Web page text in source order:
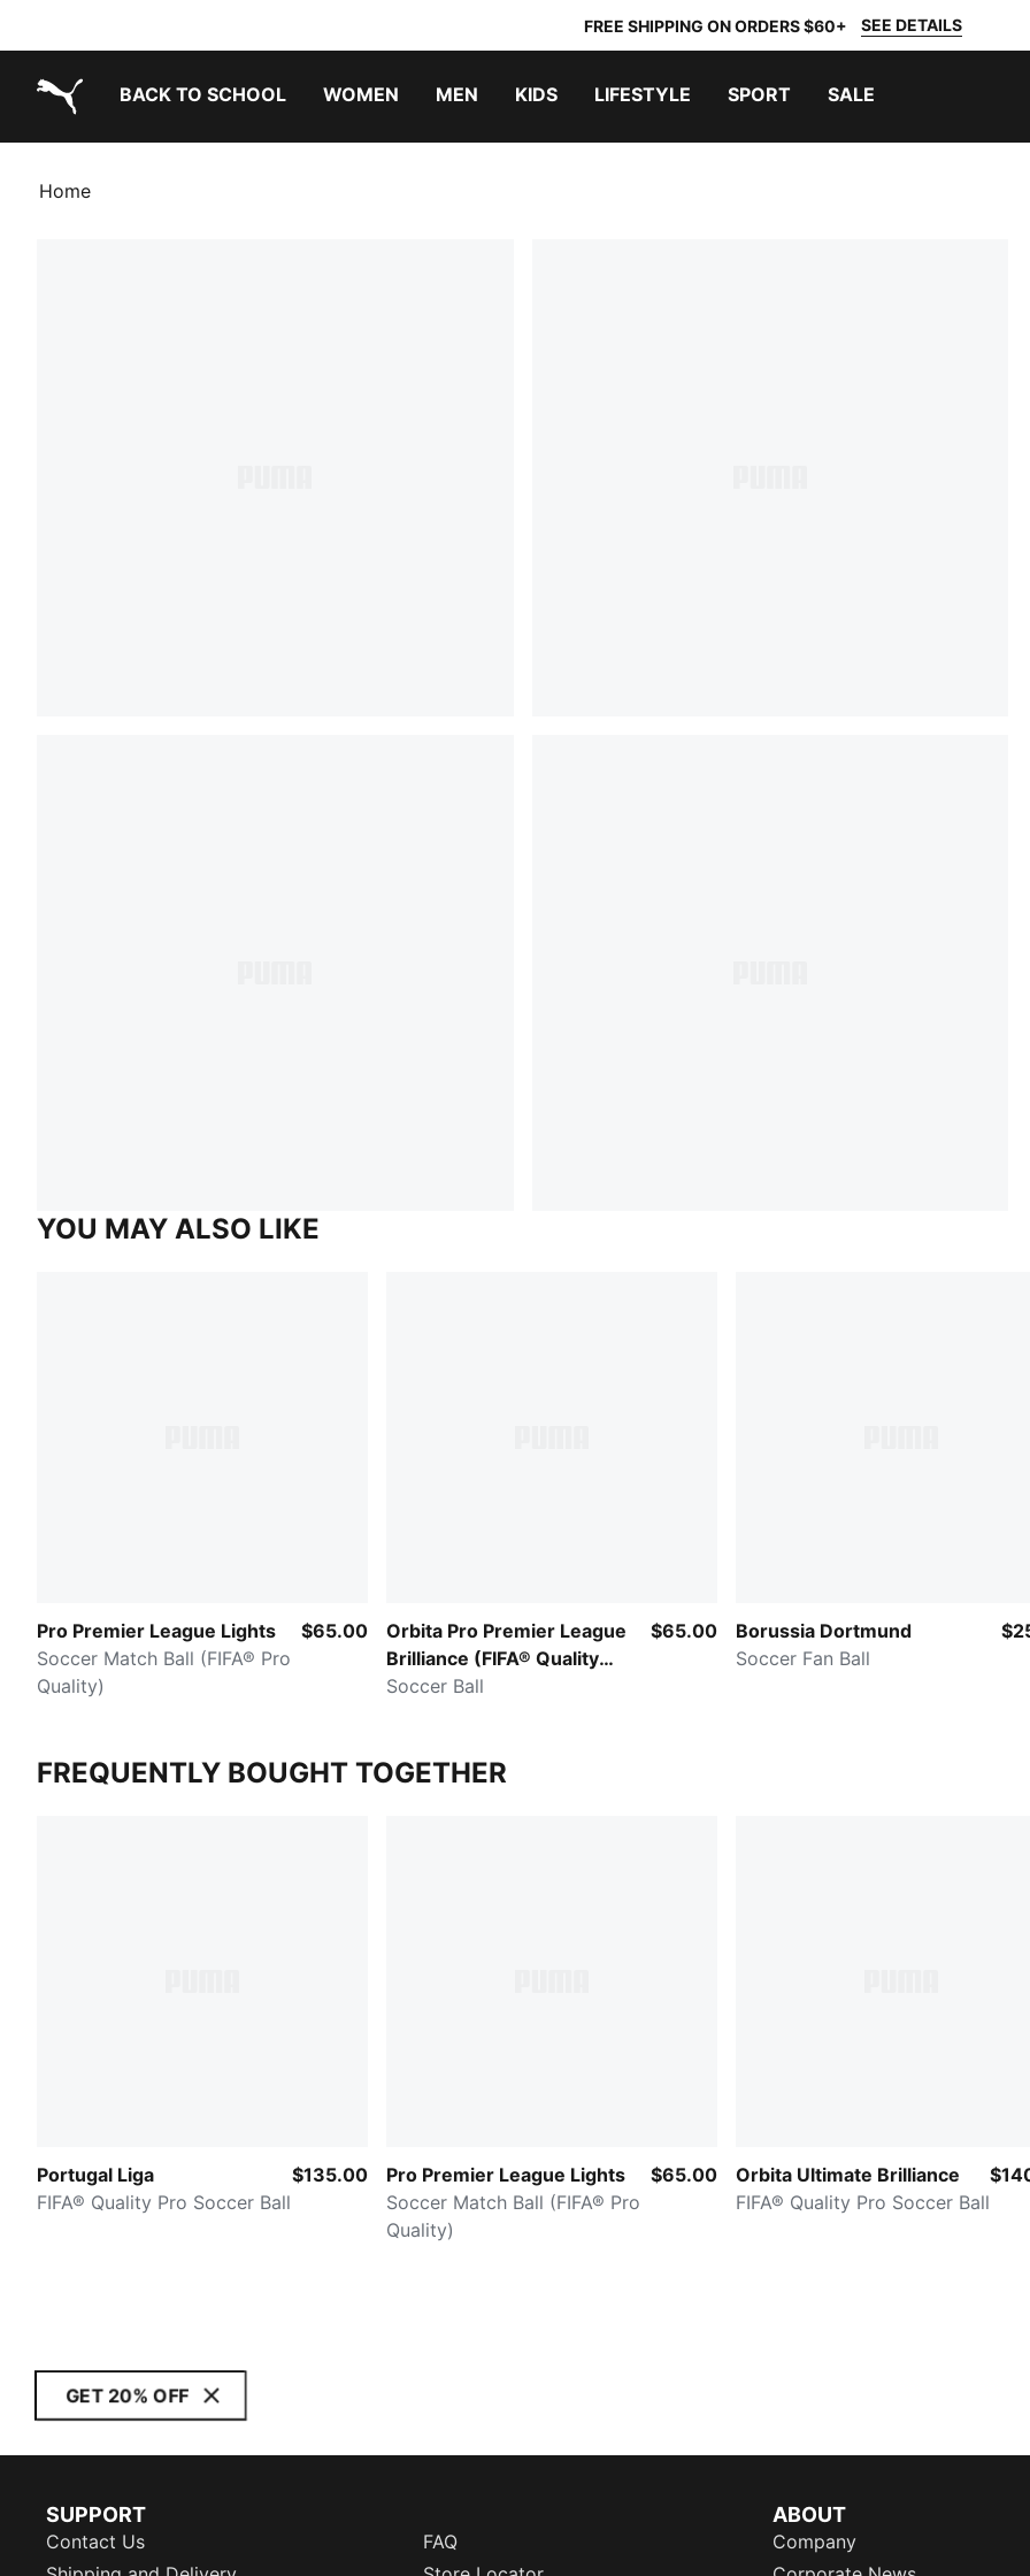
FREE SHIPPING ON ORDERS $60+ SEE DETAILS
BACK TO SCHOOL WOMEN MEN KIDS LIFESTYLE SPORT SALE
Home
YOU MAY ALSO LIKE
Pro Premier League Lights
Soccer Match Ball (FIFA® Pro
Quality)
$65.00
Orbita Pro Premier League
Brilliance (FIFA® Quality
Pro)
Soccer Ball
$65.00
Borussia Dortmund
Soccer Fan Ball
FREQUENTLY BOUGHT TOGETHER
Portugal Liga
FIFA® Quality Pro Soccer Ball
$135.00
Pro Premier League Lights
Soccer Match Ball (FIFA® Pro
Quality)
$65.00
Orbita Ultimate Brilliance
FIFA® Quality Pro Soccer Ball
GET 20% OFF
SUPPORT
Contact Us
FAQ
ABOUT
Company